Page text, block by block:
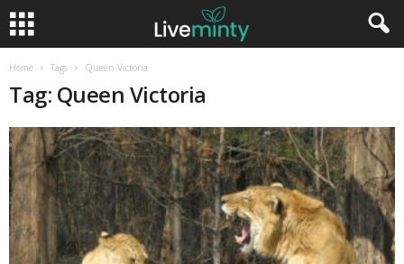
Home Tags Queen Victoria
Tag: Queen Victoria